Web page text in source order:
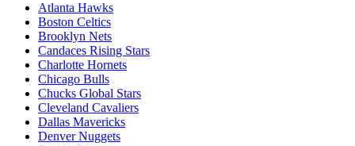
Atlanta Hawks
Boston Celtics
Brooklyn Nets
Candaces Rising Stars
Charlotte Hornets
Chicago Bulls
Chucks Global Stars
Cleveland Cavaliers
Dallas Mavericks
Denver Nuggets